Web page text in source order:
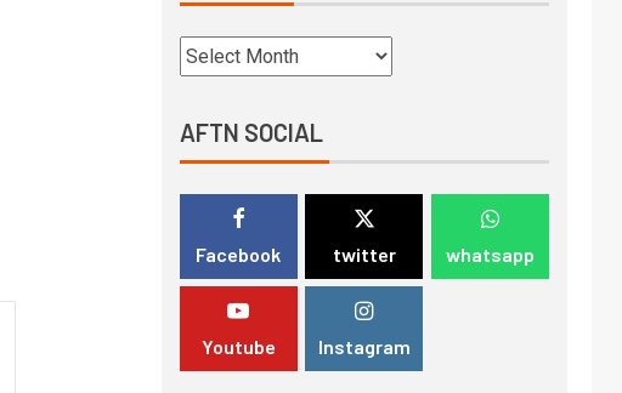
AFTN SOCIAL
Facebook twitter whatsapp
Youtube Instagram